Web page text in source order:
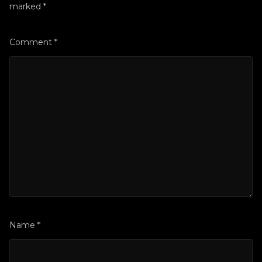
marked *
Comment *
Name *